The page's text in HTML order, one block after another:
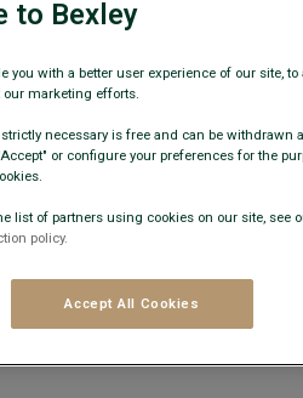
3
AVAILABLE
to Bexley
you with a better user experience of our site, to
marketing efforts.
necessary is free and can be withdrawn
or configure your preferences for the
list of partners using cookies on our site, see
policy.
Accept All Cookies